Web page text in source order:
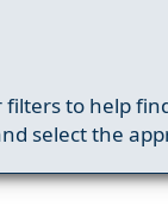
to help
select the